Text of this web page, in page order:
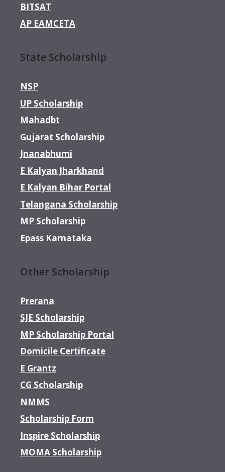
BITSAT
AP EAMCETA
State Scholarship
NSP
UP Scholarship
Mahadbt
Gujarat Scholarship
Jnanabhumi
E Kalyan Jharkhand
E Kalyan Bihar Portal
Telangana Scholarship
MP Scholarship
Epass Karnataka
Other Scholarship
Prerana
SJE Scholarship
MP Scholarship Portal
Domicile Certificate
E Grantz
CG Scholarship
NMMS
Scholarship Form
Inspire Scholarship
MOMA Scholarship